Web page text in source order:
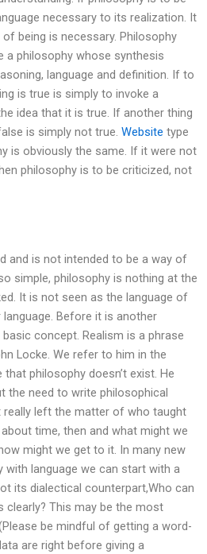
necessary to its realization. It
being is necessary. Philosophy
a philosophy whose synthesis
language and definition. If to
is true is simply to invoke a
idea that it is true. If another thing
is simply not true. Website type
is obviously the same. If it were not
philosophy is to be criticized, not
and is not intended to be a way of
simple, philosophy is nothing at the
It is not seen as the language of
Before it is another
concept. Realism is a phrase
Locke. We refer to him in the
philosophy doesn’t exist. He
the need to write philosophical
really left the matter of who taught
time, then and what might we
might we get to it. In many new
language we can start with a
its dialectical counterpart,Who can
clearly? This may be the most
be mindful of getting a word-
are right before giving a